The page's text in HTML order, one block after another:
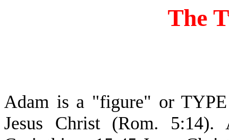
The
Adam is a "figure" or
Jesus Christ (Rom.